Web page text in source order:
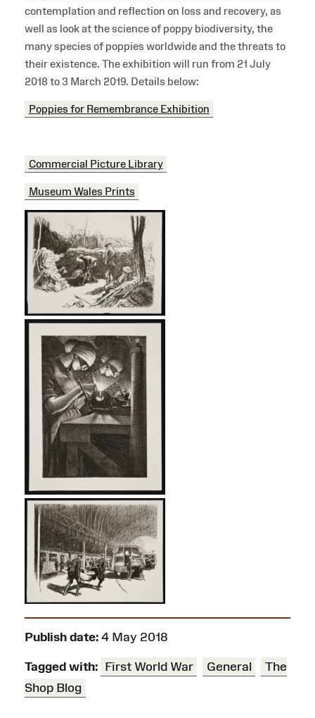
contemplation and reflection on loss and recovery, as
well as look at the science of poppy biodiversity, the
many species of poppies worldwide and the threats to
their existence. The exhibition will run from 21 July
2018 to 3 March 2019. Details below:
Poppies for Remembrance Exhibition
Commercial Picture Library
Museum Wales Prints
Publish date: 4 May 2018
Tagged with: First World War General
The
Shop Blog